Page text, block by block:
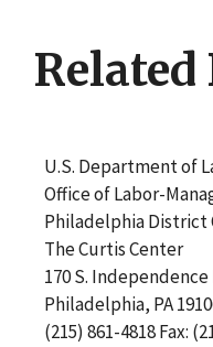
U.S. Department of
Office of Labor-
Philadelphia District
The Curtis Center
170 S.
Philadelphia, PA
(215) 861-4818 Fax: